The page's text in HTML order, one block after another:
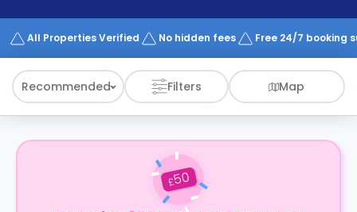
Works
All Properties Verified No hidden fees Free 24/7 booking
Recommended Filters Map
£50